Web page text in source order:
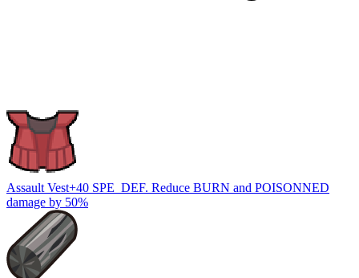
Assault Vest+40 SPE_DEF. Reduce BURN and POISONNED
damage by 50%